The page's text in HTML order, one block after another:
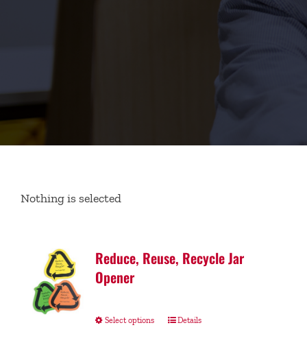
Nothing is selected
Reduce, Reuse, Recycle Jar
Opener
Select options Details